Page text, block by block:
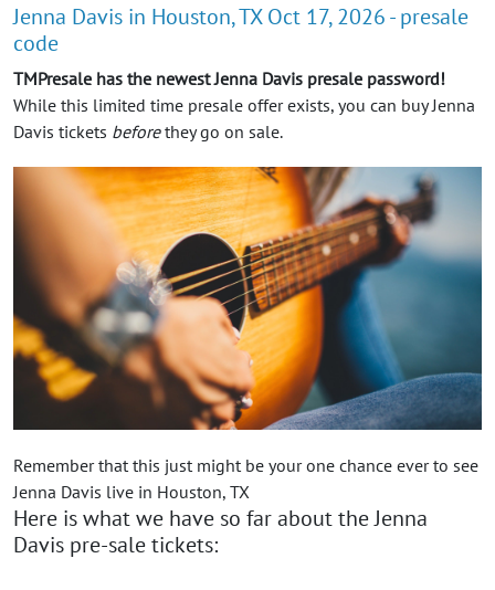
Jenna Davis in Houston, TX Oct 17, 2026 - presale
code
TMPresale has the newest Jenna Davis presale password!
While this limited time presale offer exists, you can buy Jenna
Davis tickets beforethey go on sale.
Remember that this just might be your one chance ever to see
Jenna Davis live in Houston, TX
Here is what we have so far about the Jenna
Davis pre-sale tickets: